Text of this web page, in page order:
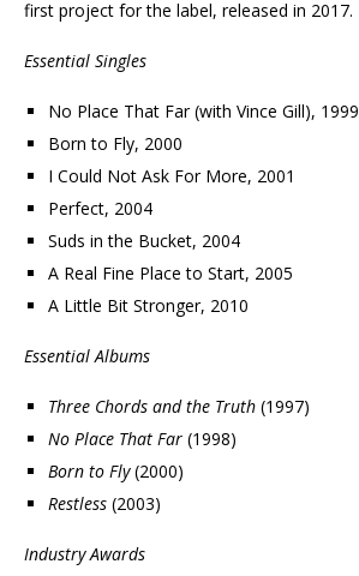
first project for the label, released in 2017.
Essential Singles
No Place That Far (with Vince Gill), 1999
Born to Fly, 2000
I Could Not Ask For More, 2001
Perfect, 2004
Suds in the Bucket, 2004
A Real Fine Place to Start, 2005
A Little Bit Stronger, 2010
Essential Albums
Three Chords and the Truth (1997)
No Place That Far (1998)
Born to Fly(2000)
Restless (2003)
Industry Awards